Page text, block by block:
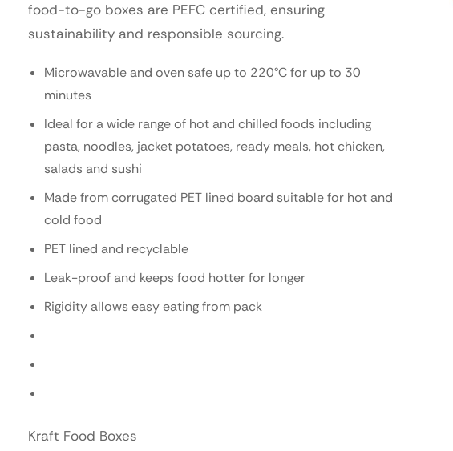
food-to-go boxes are PEFC certified, ensuring
sustainability and responsible sourcing.
Microwavable and oven safe up to 220°C for up to 30
minutes
Ideal for a wide range of hot and chilled foods including
pasta, noodles, jacket potatoes, ready meals, hot chicken,
salads and sushi
Made from corrugated PET lined board suitable for hot and
cold food
PET lined and recyclable
Leak-proof and keeps food hotter for longer
Rigidity allows easy eating from pack
Kraft Food Boxes